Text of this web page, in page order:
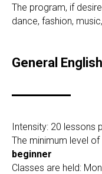
The program, if
dance, fashion,
General English
Intensity: 20 lessons
The minimum level
beginner
Classes are held: